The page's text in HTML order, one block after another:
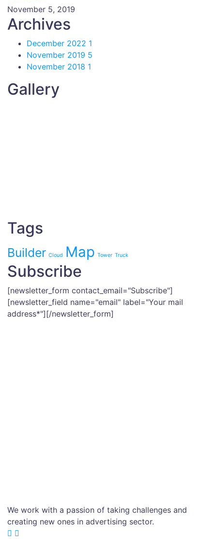
November 5, 2019
Archives
December 2022 1
November 2019 5
November 2018 1
Gallery
Tags
Builder Cloud Map Tower Truck
Subscribe
[newsletter_form contact_email="Subscribe"]
[newsletter_field name="email" label="Your mail
address*"][/newsletter_form]
We work with a passion of taking challenges and
creating new ones in advertising sector.